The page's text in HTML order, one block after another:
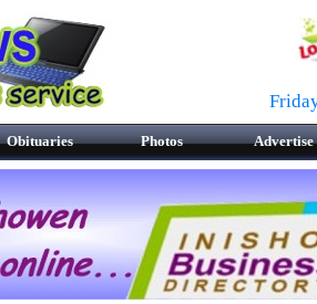
Obituaries Photos Advertise